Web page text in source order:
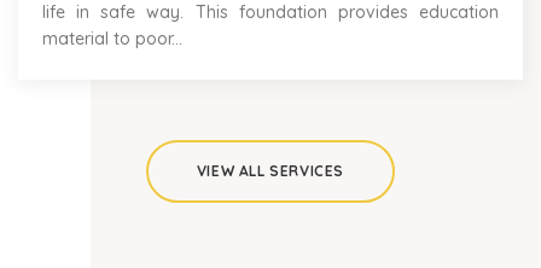
life in safe way. This foundation provides education
material to poor...
VIEW ALL SERVICES